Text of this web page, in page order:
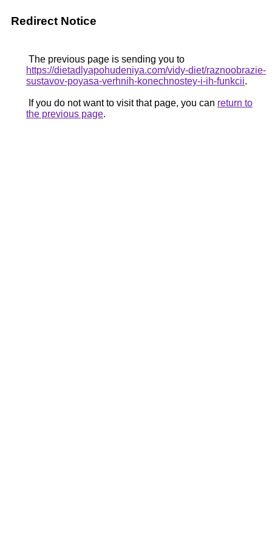
Redirect Notice
The previous page is sending you to
https://dietadlyapohudeniya.com/vidy-diet/raznoobrazie-
sustavov-poyasa-verhnih-konechnostey-i-ih-funkcii.
If you do not want to visit that page, you can return to
the previous page.